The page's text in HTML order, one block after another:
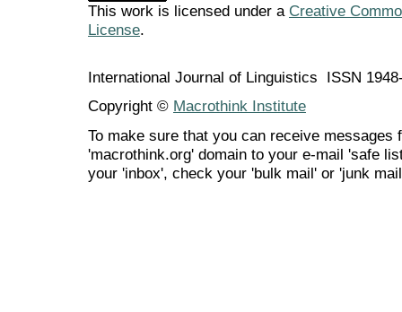
This work is licensed under a Creative
License.
International Journal of Linguistics ISSN
Copyright © Macrothink Institute
To make sure that you can receive messages
'macrothink.org' domain to your e-mail 'safe
your 'inbox', check your 'bulk mail' or 'junk